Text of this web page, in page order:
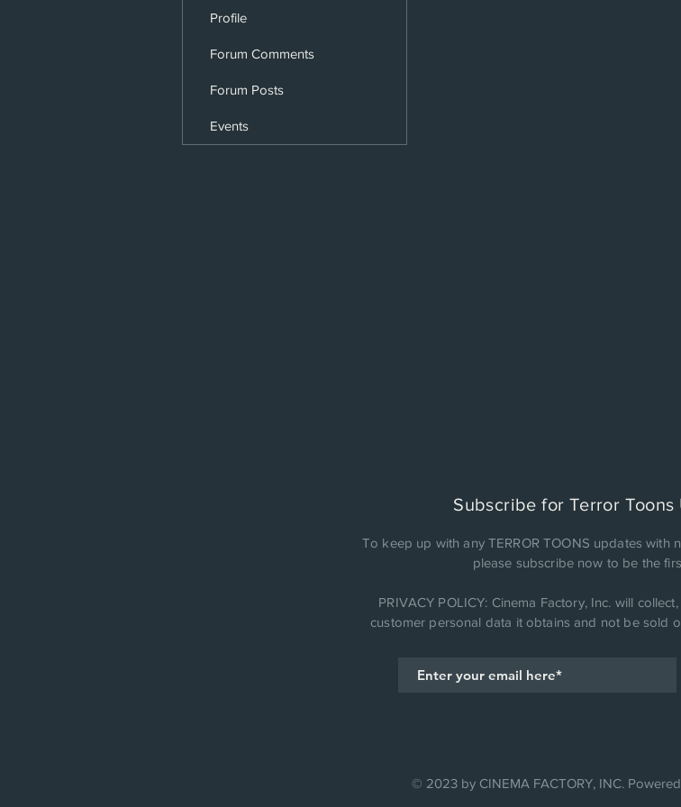
Profile
Forum Comments
Forum Posts
Events
Subscribe for Terror Toons
To keep up with any TERROR TOONS updates with
please subscribe now to be the
PRIVACY POLICY: Cinema Factory, Inc. will
customer personal data it obtains and not be sold
© 2023 by CINEMA FACTORY, INC.